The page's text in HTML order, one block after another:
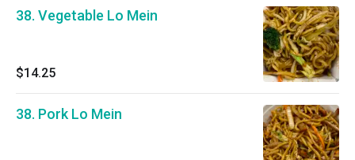
38. Vegetable Lo Mein
$14.25
38. Pork Lo Mein